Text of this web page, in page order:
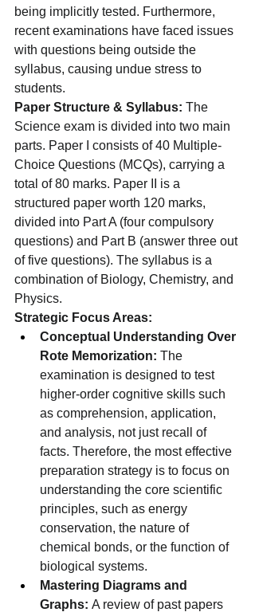
being implicitly tested. Furthermore,
recent examinations have faced issues
with questions being outside the
syllabus, causing undue stress to
students.
Paper Structure & Syllabus: The
Science exam is divided into two main
parts. Paper I consists of 40 Multiple-
Choice Questions (MCQs), carrying a
total of 80 marks. Paper II is a
structured paper worth 120 marks,
divided into Part A (four compulsory
questions) and Part B (answer three out
of five questions). The syllabus is a
combination of Biology, Chemistry, and
Physics.
Strategic Focus Areas:
Conceptual Understanding Over
Rote Memorization: The
examination is designed to test
higher-order cognitive skills such
as comprehension, application,
and analysis, not just recall of
facts. Therefore, the most effective
preparation strategy is to focus on
understanding the core scientific
principles, such as energy
conservation, the nature of
chemical bonds, or the function of
biological systems.
Mastering Diagrams and
Graphs: A review of past papers